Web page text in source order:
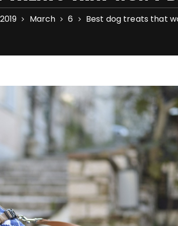
2019 March 6 Best dog treats that